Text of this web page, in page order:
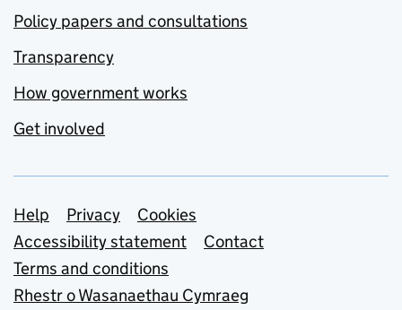
Policy papers and consultations
Transparency
How government works
Get involved
Support links
Help Privacy
Cookies
Accessibility statement
Contact
Terms and conditions
Rhestr o Wasanaethau Cymraeg